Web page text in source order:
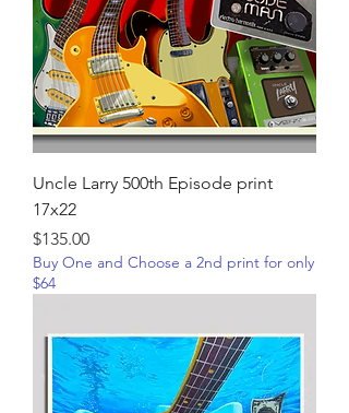
Uncle Larry 500th Episode print
17x22
Price
$135.00
Buy One and Choose a 2nd print for only
$64